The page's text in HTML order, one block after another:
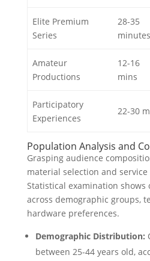
Elite Premium
Series
28-35
minutes
Amateur
Productions
12-16
mins
Participatory
Experiences
22-30
Population Analysis and
Grasping audience
material selection and
Statistical examination
across demographic groups,
hardware preferences.
Demographic Distribution:
between 25-44 years old,